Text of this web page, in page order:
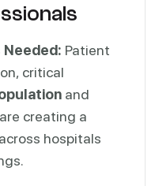
Needed: Patient
critical
and
creating a
hospitals